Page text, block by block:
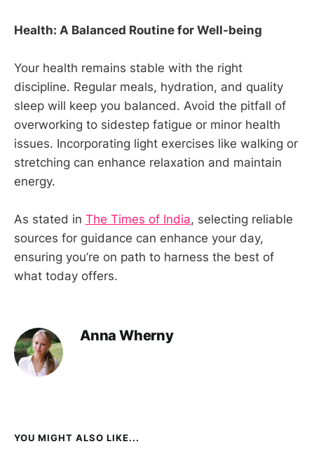
Health: A Balanced Routine for Well-being
Your health remains stable with the right
discipline. Regular meals, hydration, and quality
sleep will keep you balanced. Avoid the pitfall of
overworking to sidestep fatigue or minor health
issues. Incorporating light exercises like walking or
stretching can enhance relaxation and maintain
energy.
As stated in The Times of India, selecting reliable
sources for guidance can enhance your day,
ensuring you’re on path to harness the best of
what today offers.
Anna Wherny
YOU MIGHT ALSO LIKE...